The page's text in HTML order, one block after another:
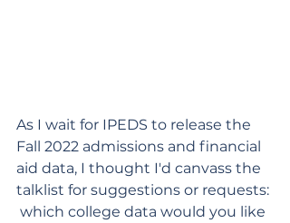
As I wait for IPEDS to release the
Fall 2022 admissions and financial
aid data, I thought I'd canvass the
talklist for suggestions or requests:
which college data would you like